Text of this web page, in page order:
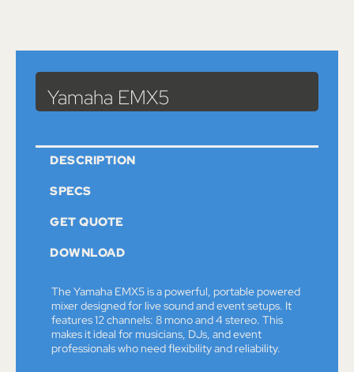
> Yamaha EMX5
Yamaha EMX5
DESCRIPTION
SPECS
GET QUOTE
DOWNLOAD
The Yamaha EMX5 is a powerful, portable powered
mixer designed for live sound and event setups. It
features 12 channels: 8 mono and 4 stereo. This
makes it ideal for musicians, DJs, and event
professionals who need flexibility and reliability.